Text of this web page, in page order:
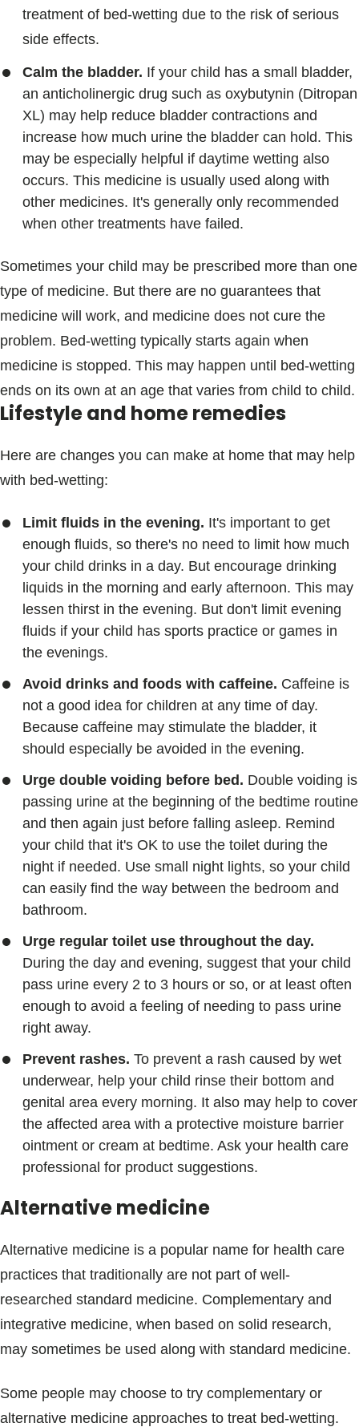
treatment of bed-wetting due to the risk of serious
side effects.
Calm the bladder. If your child has a small bladder,
an anticholinergic drug such as oxybutynin (Ditropan
XL) may help reduce bladder contractions and
increase how much urine the bladder can hold. This
may be especially helpful if daytime wetting also
occurs. This medicine is usually used along with
other medicines. It's generally only recommended
when other treatments have failed.
Sometimes your child may be prescribed more than one
type of medicine. But there are no guarantees that
medicine will work, and medicine does not cure the
problem. Bed-wetting typically starts again when
medicine is stopped. This may happen until bed-wetting
ends on its own at an age that varies from child to child.
Lifestyle and home remedies
Here are changes you can make at home that may help
with bed-wetting:
Limit fluids in the evening. It's important to get
enough fluids, so there's no need to limit how much
your child drinks in a day. But encourage drinking
liquids in the morning and early afternoon. This may
lessen thirst in the evening. But don't limit evening
fluids if your child has sports practice or games in
the evenings.
Avoid drinks and foods with caffeine. Caffeine is
not a good idea for children at any time of day.
Because caffeine may stimulate the bladder, it
should especially be avoided in the evening.
Urge double voiding before bed. Double voiding is
passing urine at the beginning of the bedtime routine
and then again just before falling asleep. Remind
your child that it's OK to use the toilet during the
night if needed. Use small night lights, so your child
can easily find the way between the bedroom and
bathroom.
Urge regular toilet use throughout the day.
During the day and evening, suggest that your child
pass urine every 2 to 3 hours or so, or at least often
enough to avoid a feeling of needing to pass urine
right away.
Prevent rashes. To prevent a rash caused by wet
underwear, help your child rinse their bottom and
genital area every morning. It also may help to cover
the affected area with a protective moisture barrier
ointment or cream at bedtime. Ask your health care
professional for product suggestions.
Alternative medicine
Alternative medicine is a popular name for health care
practices that traditionally are not part of well-
researched standard medicine. Complementary and
integrative medicine, when based on solid research,
may sometimes be used along with standard medicine.
Some people may choose to try complementary or
alternative medicine approaches to treat bed-wetting.